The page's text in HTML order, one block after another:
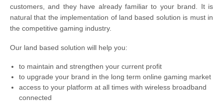
customers, and they have already familiar to your brand. It is
natural that the implementation of land based solution is must in
the competitive gaming industry.
Our land based solution will help you:
to maintain and strengthen your current profit
to upgrade your brand in the long term online gaming market
access to your platform at all times with wireless broadband
connected